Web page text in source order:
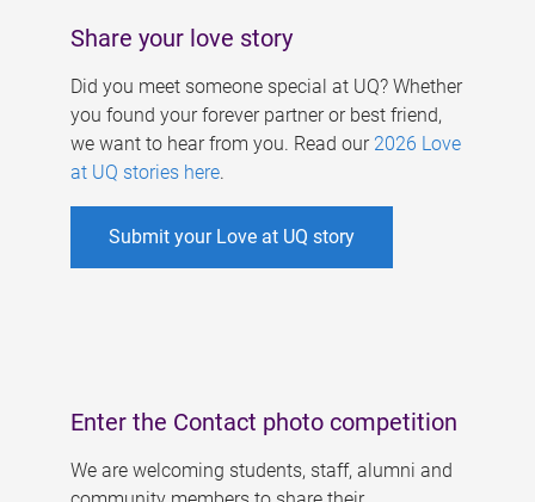
Share your love story
Did you meet someone special at UQ? Whether
you found your forever partner or best friend,
we want to hear from you. Read our 2026 Love
at UQ stories here.
Submit your Love at UQ story
Enter the Contact photo competition
We are welcoming students, staff, alumni and